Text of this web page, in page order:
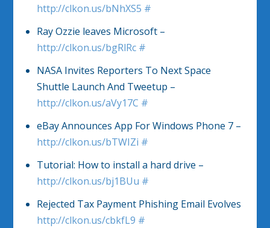
http://clkon.us/bNhXS5 #
Ray Ozzie leaves Microsoft –
http://clkon.us/bgRlRc #
NASA Invites Reporters To Next Space
Shuttle Launch And Tweetup –
http://clkon.us/aVy17C #
eBay Announces App For Windows Phone 7 –
http://clkon.us/bTWIZi #
Tutorial: How to install a hard drive –
http://clkon.us/bj1BUu #
Rejected Tax Payment Phishing Email Evolves
http://clkon.us/cbkfL9 #